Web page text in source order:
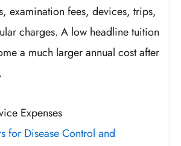
examination fees, devices, trips,
charges. A low headline tuition
a much larger annual cost after
Expenses
for Disease Control and